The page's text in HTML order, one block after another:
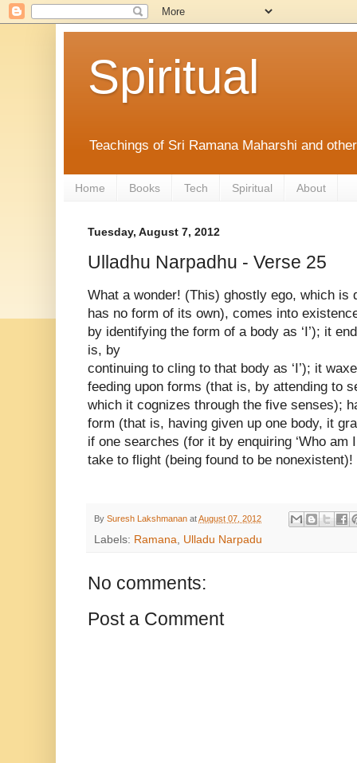
Spiritual
Teachings of Sri Ramana Maharshi and
Home Books Tech Spiritual About
Tuesday, August 7, 2012
Ulladhu Narpadhu - Verse 25
What a wonder! (This) ghostly ego, which is
has no form of its own), comes into
by identifying the form of a body as ‘I’); it
is, by
continuing to cling to that body as ‘I’); it
feeding upon forms (that is, by attending to
which it cognizes through the five senses);
form (that is, having given up one body, it
if one searches (for it by enquiring ‘Who am
take to flight (being found to be nonexistent)!
By Suresh Lakshmanan atAugust 07, 2012
Labels: Ramana, Ulladu Narpadu
No comments:
Post a Comment